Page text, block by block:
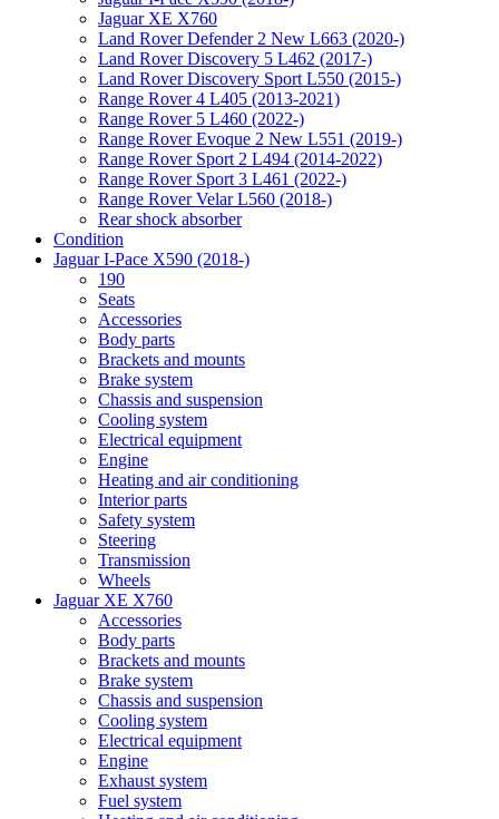
Jaguar XE X760
Land Rover Defender 2 New L663 (2020-)
Land Rover Discovery 5 L462 (2017-)
Land Rover Discovery Sport L550 (2015-)
Range Rover 4 L405 (2013-2021)
Range Rover 5 L460 (2022-)
Range Rover Evoque 2 New L551 (2019-)
Range Rover Sport 2 L494 (2014-2022)
Range Rover Sport 3 L461 (2022-)
Range Rover Velar L560 (2018-)
Rear shock absorber
Condition
Jaguar I-Pace X590 (2018-)
190
Seats
Accessories
Body parts
Brackets and mounts
Brake system
Chassis and suspension
Cooling system
Electrical equipment
Engine
Heating and air conditioning
Interior parts
Safety system
Steering
Transmission
Wheels
Jaguar XE X760
Accessories
Body parts
Brackets and mounts
Brake system
Chassis and suspension
Cooling system
Electrical equipment
Engine
Exhaust system
Fuel system